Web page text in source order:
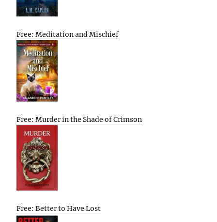
Free: Meditation and Mischief
Free: Murder in the Shade of Crimson
Free: Better to Have Lost